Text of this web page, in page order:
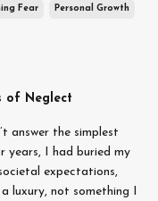
Fear Personal Growth
of Neglect
answer the simplest
years, I had buried my
expectations,
luxury, not something I